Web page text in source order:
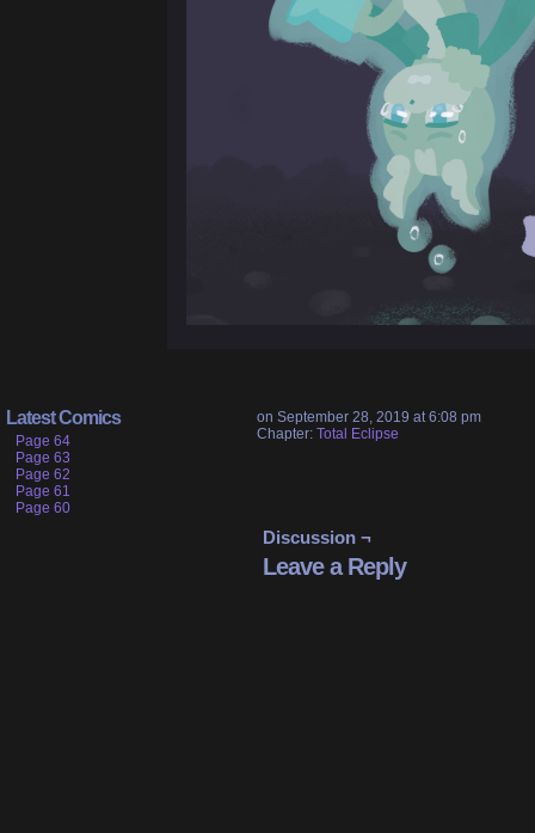
Latest Comics
Page 64
Page 63
Page 62
Page 61
Page 60
on September 28, 2019 at6:08 pm
Chapter: Total Eclipse
Discussion ¬
Leave a Reply